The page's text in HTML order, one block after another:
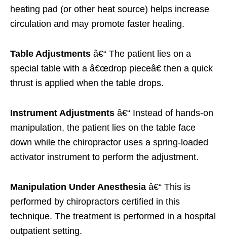
heating pad (or other heat source) helps increase
circulation and may promote faster healing.
Table Adjustments â€“ The patient lies on a
special table with a â€œdrop pieceâ€ then a quick
thrust is applied when the table drops.
Instrument Adjustments â€“ Instead of hands-on
manipulation, the patient lies on the table face
down while the chiropractor uses a spring-loaded
activator instrument to perform the adjustment.
Manipulation Under Anesthesia â€“ This is
performed by chiropractors certified in this
technique. The treatment is performed in a hospital
outpatient setting.